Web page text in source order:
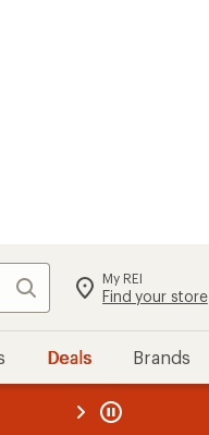
Search My REI
Find your store
Deals Brands
REI